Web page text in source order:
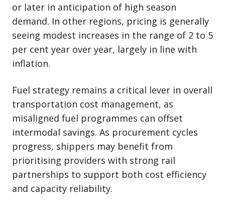
or later in anticipation of high season
demand. In other regions, pricing is generally
seeing modest increases in the range of 2 to 5
per cent year over year, largely in line with
inflation.
Fuel strategy remains a critical lever in overall
transportation cost management, as
misaligned fuel programmes can offset
intermodal savings. As procurement cycles
progress, shippers may benefit from
prioritising providers with strong rail
partnerships to support both cost efficiency
and capacity reliability.